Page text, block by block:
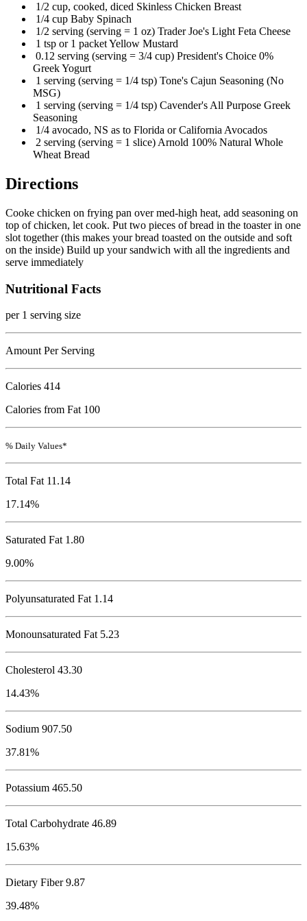
1/2 cup, cooked, diced Skinless Chicken Breast
1/4 cup Baby Spinach
1/2 serving (serving = 1 oz) Trader Joe's Light Feta Cheese
1 tsp or 1 packet Yellow Mustard
0.12 serving (serving = 3/4 cup) President's Choice 0%
Greek Yogurt
1 serving (serving = 1/4 tsp) Tone's Cajun Seasoning (No
MSG)
1 serving (serving = 1/4 tsp) Cavender's All Purpose Greek
Seasoning
1/4 avocado, NS as to Florida or California Avocados
2 serving (serving = 1 slice) Arnold 100% Natural Whole
Wheat Bread
Directions
Cooke chicken on frying pan over med-high heat, add seasoning on
top of chicken, let cook. Put two pieces of bread in the toaster in one
slot together (this makes your bread toasted on the outside and soft
on the inside) Build up your sandwich with all the ingredients and
serve immediately
Nutritional Facts
per 1 serving size
Amount Per Serving
Calories 414
Calories from Fat 100
% Daily Values*
Total Fat 11.14
17.14%
Saturated Fat 1.80
9.00%
Polyunsaturated Fat 1.14
Monounsaturated Fat 5.23
Cholesterol 43.30
14.43%
Sodium 907.50
37.81%
Potassium 465.50
Total Carbohydrate 46.89
15.63%
Dietary Fiber 9.87
39.48%